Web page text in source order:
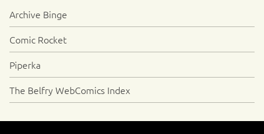
Archive Binge
Comic Rocket
Piperka
The Belfry WebComics Index